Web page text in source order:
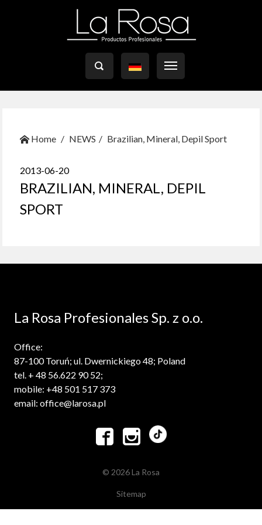

Home NEWS Brazilian, Mineral, Depil Sport
2013-06-20
BRAZILIAN, MINERAL, DEPIL
SPORT
La Rosa Profesionales Sp. z o.o.
Office:
87-100 Toruń; ul. Dwernickiego 48; Poland
tel. + 48 56.622 90 52;
mobile: +48 501 517 373
email: office@larosa.pl
 
© 2026 La Rosa
Sitemap